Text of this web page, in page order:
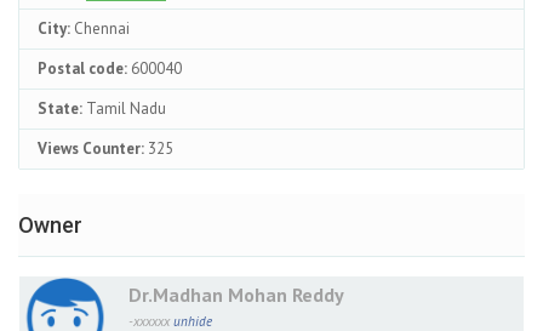
City: Chennai
Postal code: 600040
State: Tamil Nadu
Views Counter: 325
Owner
Dr.Madhan Mohan Reddy
-xxxxxx unhide